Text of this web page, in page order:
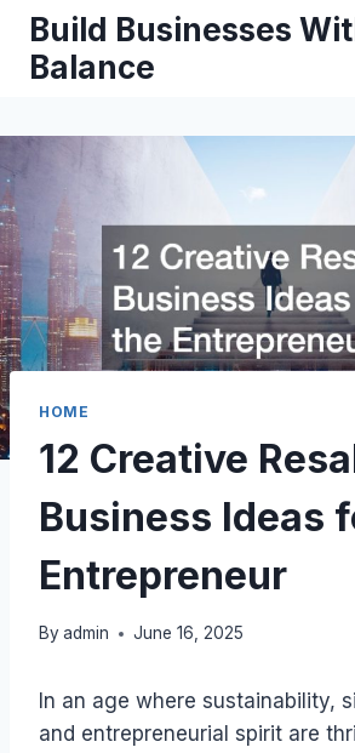
Skip
content
Build Businesses
Balance
HOME
12 Creative
Business Ideas
Entrepreneur
By admin June 16, 2025
In an age where sustainability,
and entrepreneurial spirit are